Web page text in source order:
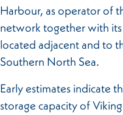
Harbour, as operator of
network together with
located adjacent and to
Southern North Sea.
Early estimates indicate
storage capacity of